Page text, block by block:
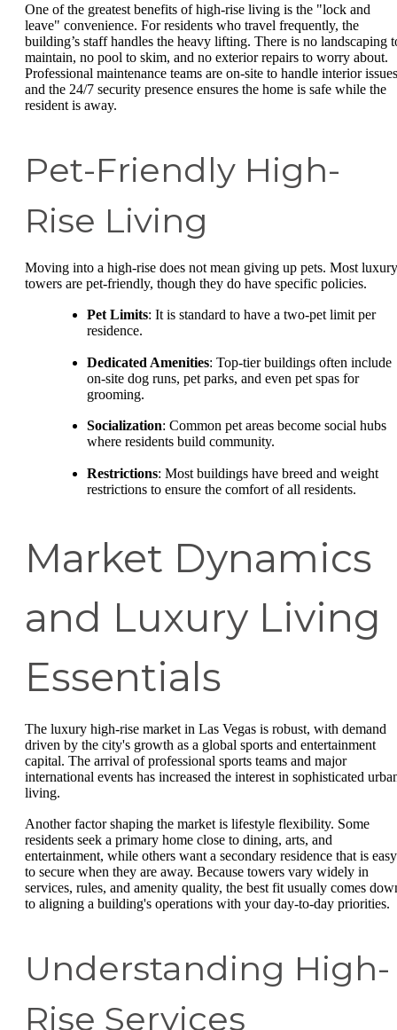
One of the greatest benefits of high-rise living is the "lock and
leave" convenience. For residents who travel frequently, the
building’s staff handles the heavy lifting. There is no landscaping
maintain, no pool to skim, and no exterior repairs to worry about.
Professional maintenance teams are on-site to handle interior
and the 24/7 security presence ensures the home is safe while the
resident is away.
Pet-Friendly High-
Rise Living
Moving into a high-rise does not mean giving up pets. Most luxury
towers are pet-friendly, though they do have specific policies.
Pet Limits: It is standard to have a two-pet limit per
residence.
Dedicated Amenities: Top-tier buildings often include
on-site dog runs, pet parks, and even pet spas for
grooming.
Socialization: Common pet areas become social hubs
where residents build community.
Restrictions: Most buildings have breed and weight
restrictions to ensure the comfort of all residents.
Market Dynamics
and Luxury Living
Essentials
The luxury high-rise market in Las Vegas is robust, with demand
driven by the city's growth as a global sports and entertainment
capital. The arrival of professional sports teams and major
international events has increased the interest in sophisticated
living.
Another factor shaping the market is lifestyle flexibility. Some
residents seek a primary home close to dining, arts, and
entertainment, while others want a secondary residence that is easy
to secure when they are away. Because towers vary widely in
services, rules, and amenity quality, the best fit usually comes
to aligning a building's operations with your day-to-day priorities.
Understanding High-
Rise Services